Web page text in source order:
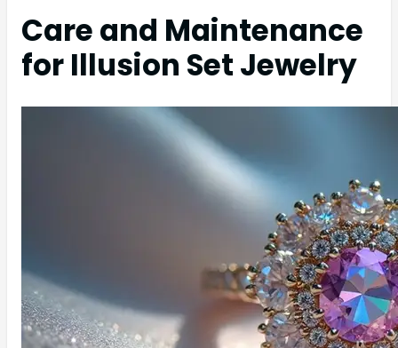
Care and Maintenance
for Illusion Set Jewelry